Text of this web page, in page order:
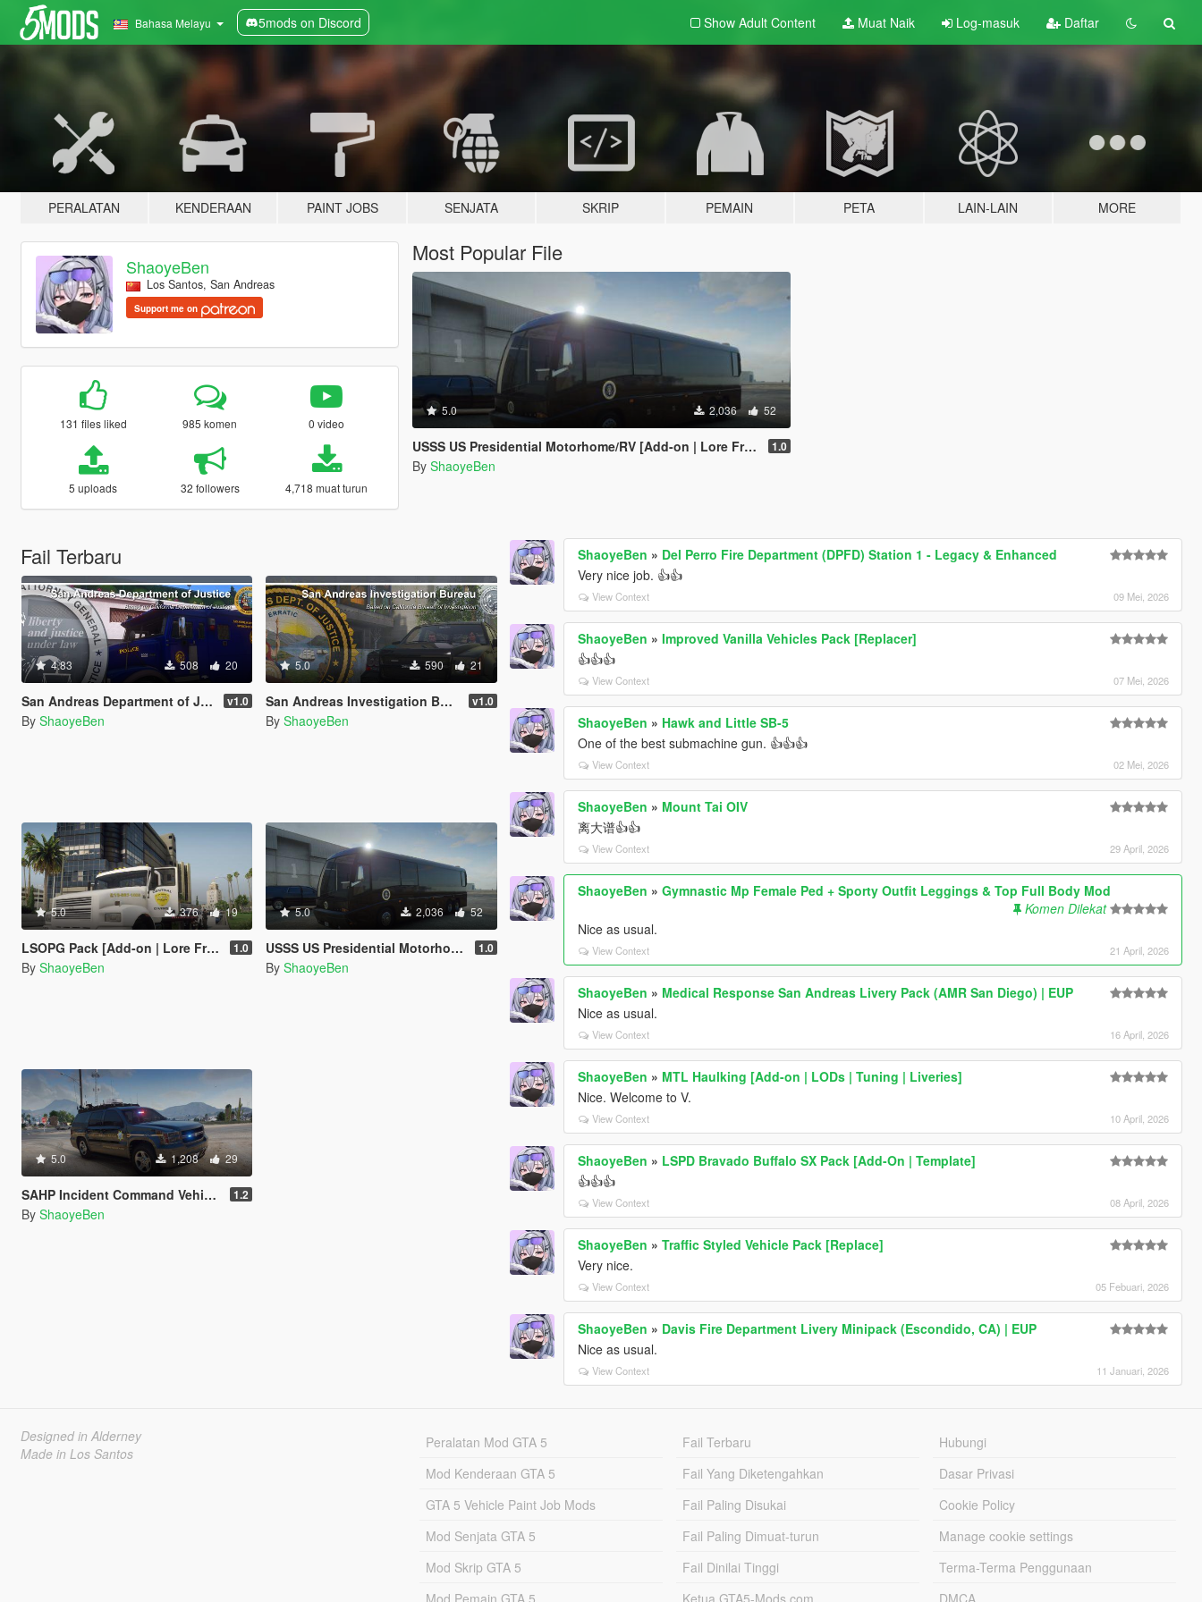
Bahasa Melayu 5mods on Discord Show Adult Content Muat Naik Log-masuk Daftar
PERALATAN KENDERAAN PAINT JOBS SENJATA SKRIP PEMAIN PETA LAIN-LAIN MORE
ShaoyeBen
Los Santos, San Andreas
Support me on
131 files liked 985 komen 0 video
5 uploads 32 followers 4,718 muat turun
Most Popular File
5.0 2,036 52
USSS US Presidential Motorhome/RV [Add-on | Lore Friendly | Liveries] 1.0
By ShaoyeBen
Fail Terbaru
4.83 508 20
San Andreas Department of Justice v1.0
By ShaoyeBen
5.0 590 21
San Andreas Investigation Bureau v1.0
By ShaoyeBen
5.0 376 19
LSOPG Pack [Add-on | Lore Friendly | Liveries] 1.0
By ShaoyeBen
5.0 2,036 52
USSS US Presidential Motorhome/RV [Add-on | Lore Friendly | Liveries] 1.0
By ShaoyeBen
5.0 1,208 29
SAHP Incident Command Vehicle Plus [Add-on | Lore Friendly | Liveries] 1.2
By ShaoyeBen
ShaoyeBen » Del Perro Fire Department (DPFD) Station 1 - Legacy & Enhanced
Very nice job. 👍👍
View Context 09 Mei, 2026
ShaoyeBen »Improved Vanilla Vehicles Pack [Replacer]
👍👍👍
View Context 07 Mei, 2026
ShaoyeBen » Hawk and Little SB-5
One of the best submachine gun. 👍👍👍
View Context 02 Mei, 2026
ShaoyeBen » Mount Tai OIV
离大谱👍👍
View Context 29 April, 2026
ShaoyeBen »Gymnastic Mp Female Ped + Sporty Outfit Leggings & Top Full Body Mod
Komen Dilekat
Nice as usual.
View Context 21 April, 2026
ShaoyeBen » Medical Response San Andreas Livery Pack (AMR San Diego) | EUP
Nice as usual.
View Context 16 April, 2026
ShaoyeBen » MTL Haulking [Add-on | LODs | Tuning | Liveries]
Nice. Welcome to V.
View Context 10 April, 2026
ShaoyeBen » LSPD Bravado Buffalo SX Pack [Add-On | Template]
👍👍👍
View Context 08 April, 2026
ShaoyeBen »Traffic Styled Vehicle Pack [Replace]
Very nice.
View Context 05 Febuari, 2026
ShaoyeBen » Davis Fire Department Livery Minipack (Escondido, CA) | EUP
Nice as usual.
View Context 11 Januari, 2026
Designed in Alderney
Made in Los Santos
Peralatan Mod GTA 5
Mod Kenderaan GTA 5
GTA 5 Vehicle Paint Job Mods
Mod Senjata GTA 5
Mod Skrip GTA 5
Mod Pemain GTA 5
Fail Terbaru
Fail Yang Diketengahkan
Fail Paling Disukai
Fail Paling Dimuat-turun
Fail Dinilai Tinggi
Ketua GTA5-Mods.com
Hubungi
Dasar Privasi
Cookie Policy
Manage cookie settings
Terma-Terma Penggunaan
DMCA